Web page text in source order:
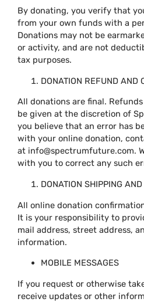
By donating, you verify that
from your own funds with a
Donations may not be
or activity, and are not
tax purposes.
DONATION REFUND AND
All donations are final.
be given at the discretion of
you believe that an error has
with your online donation,
at info@spectrumfuture.com.
with you to correct any such
DONATION SHIPPING
All online donation
It is your responsibility to
mail address, street address,
information.
MOBILE MESSAGES
If you request or otherwise
receive updates or other